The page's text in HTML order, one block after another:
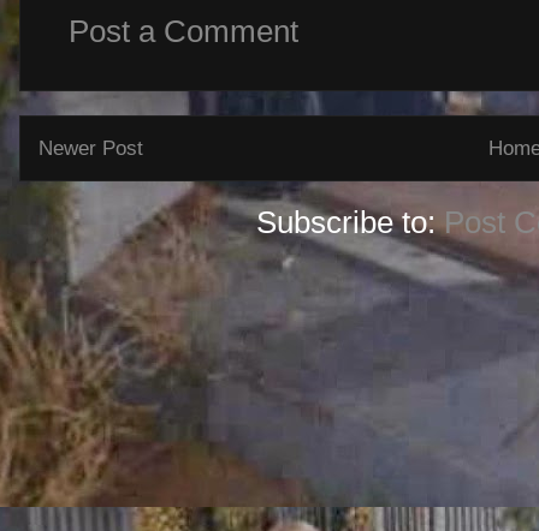
Post a Comment
Newer Post
Subscribe to:Post